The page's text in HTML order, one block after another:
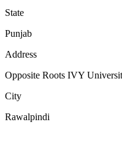
State
Punjab
Address
Opposite Roots IVY
City
Rawalpindi